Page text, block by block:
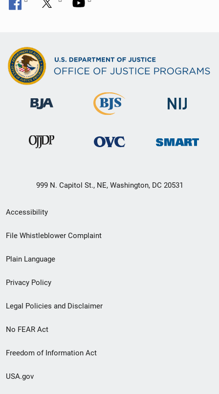
999 N. Capitol St., NE, Washington, DC 20531
Secondary
Footer
menu
Accessibility
File Whistleblower Complaint
Plain Language
Privacy Policy
Legal Policies and Disclaimer
No FEAR Act
Freedom of Information Act
USA.gov